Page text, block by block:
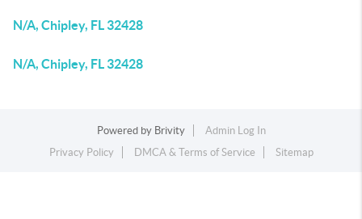
N/A, Chipley, FL 32428
N/A, Chipley, FL 32428
Powered by Brivity
Admin Log In
Privacy Policy
DMCA & Terms of Service Sitemap